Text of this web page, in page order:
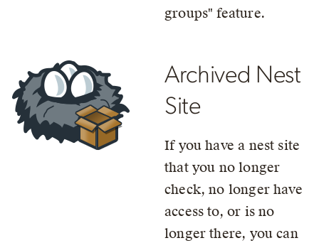
groups feature.
Archived Nest
Site
If you have a nest site
that you no longer
check, no longer have
access to, or is no
longer there, you can